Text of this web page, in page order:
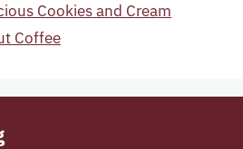
Cookies and Cream
Coffee